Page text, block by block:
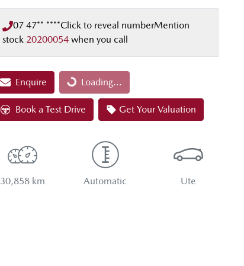
07 47** ****Click to reveal numberMention
stock 20200054 when you call
Enquire Loading...
Loading...
Book a Test Drive Get Your Valuation
30,858 km Automatic Ute